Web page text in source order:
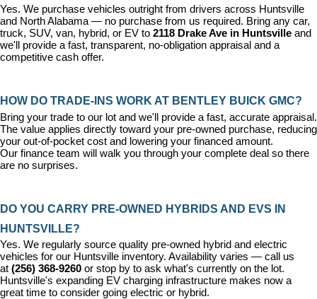
Yes. We purchase vehicles outright from drivers across Huntsville
and North Alabama — no purchase from us required. Bring any car,
truck, SUV, van, hybrid, or EV to 2118 Drake Ave in Huntsville and
we'll provide a fast, transparent, no-obligation appraisal and a
competitive cash offer.
HOW DO TRADE-INS WORK AT BENTLEY BUICK GMC?
Bring your trade to our lot and we'll provide a fast, accurate appraisal.
The value applies directly toward your pre-owned purchase, reducing
your out-of-pocket cost and lowering your financed amount.
Our finance team will walk you through your complete deal so there
are no surprises.
DO YOU CARRY PRE-OWNED HYBRIDS AND EVS IN
HUNTSVILLE?
Yes. We regularly source quality pre-owned hybrid and electric
vehicles for our Huntsville inventory. Availability varies — call us
at (256) 368-9260 or stop by to ask what's currently on the lot.
Huntsville's expanding EV charging infrastructure makes now a
great time to consider going electric or hybrid.